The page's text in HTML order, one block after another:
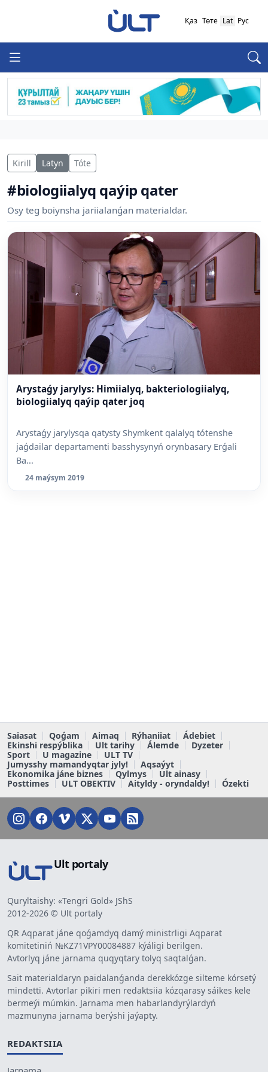
Қаз Төте Lat Рус
Kirill Latyn Tóte
#biologiialyq qaýip qater
Osy teg boiynsha jariialanǵan materialdar.
Arystaǵy jarylys: Himiialyq, bakteriologiialyq,
biologiialyq qaýip qater joq
Arystaǵy jarylysqa qatysty Shymkent qalalyq tótenshe
jaǵdailar departamenti basshysynyń orynbasary Erǵali
Ba...
24 maýsym 2019
Saiasat Qoǵam Aimaq Rýhaniiat
Ádebiet
Ekinshi respýblika
Ult tarihy Álemde
Dyzeter
Sport
U magazine
ULT TV
Jumysshy mamandyqtar jyly!
Aqsaýyt
Ekonomika jáne biznes
Qylmys
Ult ainasy
Posttimes
ULT OBEKTIV Aityldy - oryndaldy! Ózekti
Ult portaly
Quryltaishy: «Tengri Gold» JShS
2012-2026 © Ult portaly
QR Aqparat jáne qoǵamdyq damý ministrligi Aqparat
komitetiniń №KZ71VPY00084887 kýáligi berilgen.
Avtorlyq jáne jarnama quqyqtary tolyq saqtalǵan.
Sait materialdaryn paidalanǵanda derekkózge silteme kórsetý
mindetti. Avtorlar pikiri men redaktsiia kózqarasy sáikes kele
bermeýi múmkin. Jarnama men habarlandyrýlardyń
mazmunyna jarnama berýshi jaýapty.
REDAKTSIIA